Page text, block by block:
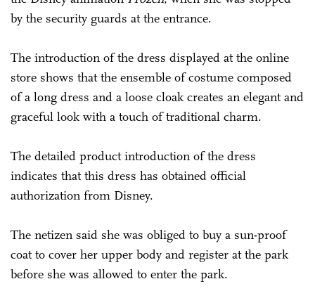
by the security guards at the entrance.
The introduction of the dress displayed at the online
store shows that the ensemble of costume composed
of a long dress and a loose cloak creates an elegant and
graceful look with a touch of traditional charm.
The detailed product introduction of the dress
indicates that this dress has obtained official
authorization from Disney.
The netizen said she was obliged to buy a sun-proof
coat to cover her upper body and register at the park
before she was allowed to enter the park.